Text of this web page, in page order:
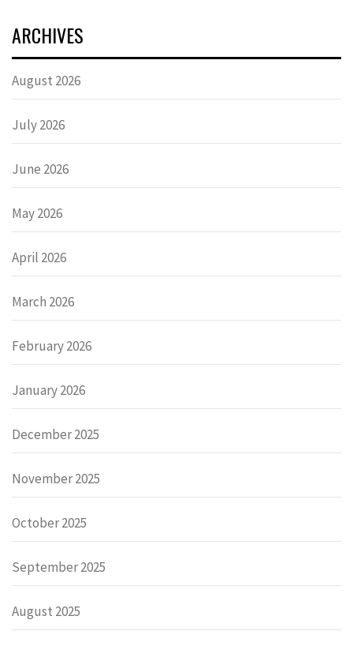
ARCHIVES
August 2026
July 2026
June 2026
May 2026
April 2026
March 2026
February 2026
January 2026
December 2025
November 2025
October 2025
September 2025
August 2025